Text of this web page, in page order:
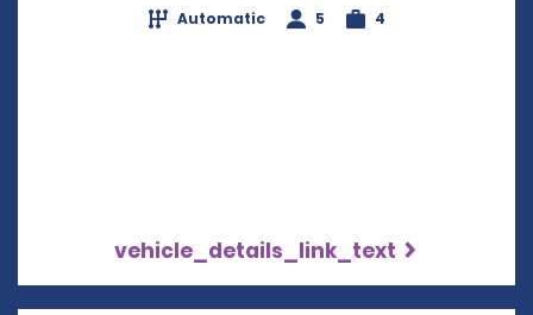
Automatic 5 4
vehicle_details_link_text